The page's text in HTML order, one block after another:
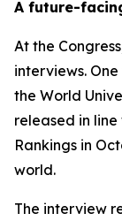
A future-
At the
interviews.
the World
released in
Rankings in
world.
The interview